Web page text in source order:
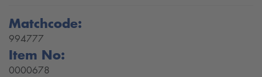
Matchcode:
994777
Item No:
0000678